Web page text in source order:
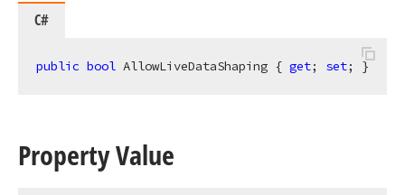
C#
public bool AllowLiveDataShaping { get; set; }
Property Value